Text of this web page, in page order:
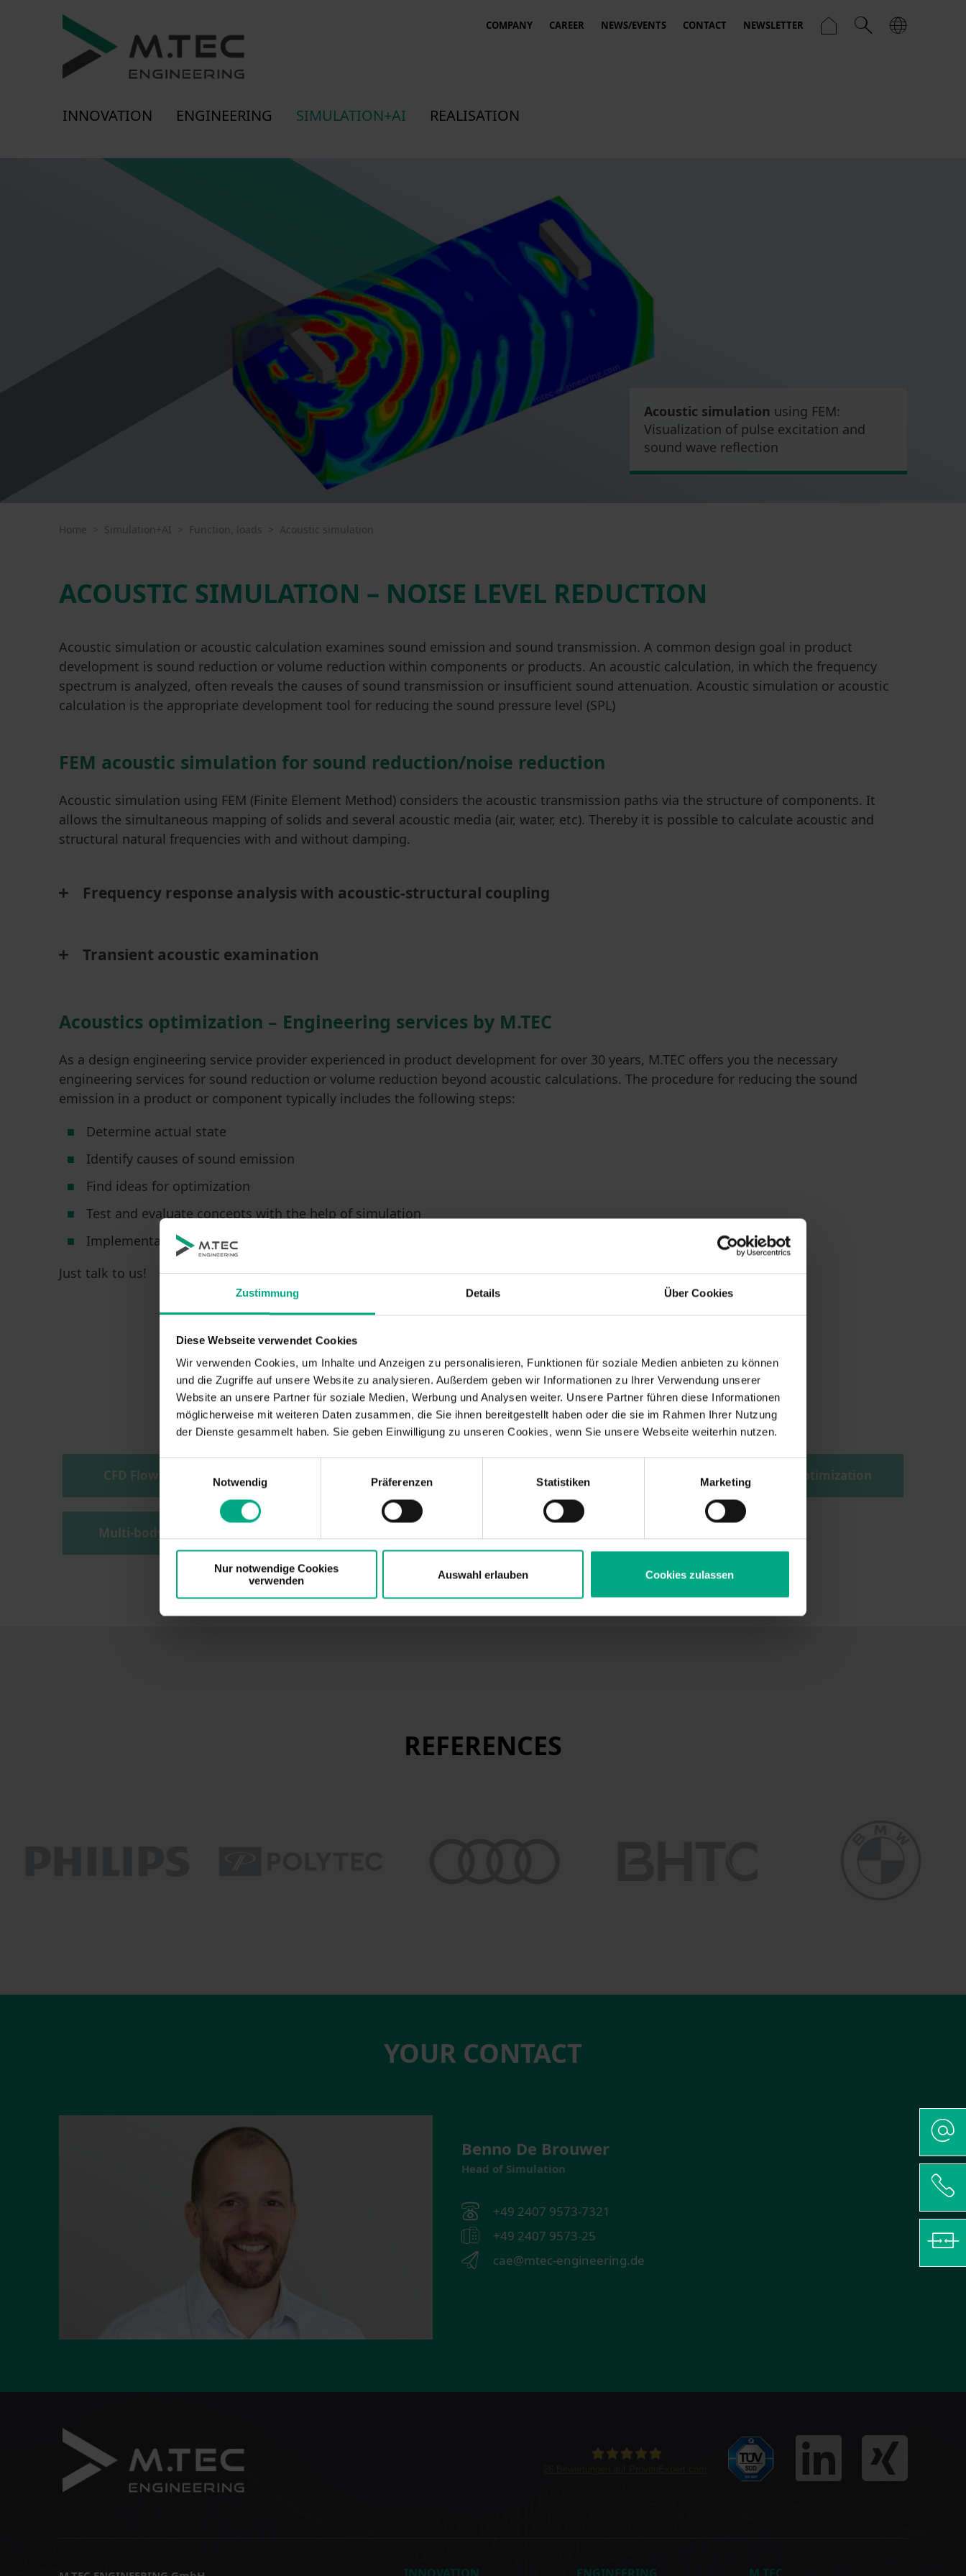
Zustimmung Details Über Cookies
Diese Webseite verwendet Cookies
Wir verwenden Cookies, um Inhalte und Anzeigen zu personalisieren, Funktionen für soziale Medien anbieten zu können
und die Zugriffe auf unsere Website zu analysieren. Außerdem geben wir Informationen zu Ihrer Verwendung unserer
Website an unsere Partner für soziale Medien, Werbung und Analysen weiter. Unsere Partner führen diese Informationen
möglicherweise mit weiteren Daten zusammen, die Sie ihnen bereitgestellt haben oder die sie im Rahmen Ihrer Nutzung
der Dienste gesammelt haben. Sie geben Einwilligung zu unseren Cookies, wenn Sie unsere Webseite weiterhin nutzen.
Notwendig
Präferenzen Statistiken Marketing
Nur notwendige Cookies
verwenden
Auswahl erlauben Cookies zulassen
COMPANY CAREER NEWS/EVENTS CONTACT NEWSLETTER
INNOVATION ENGINEERING SIMULATION+AI REALISATION
Acoustic simulation using FEM:
Visualization of pulse excitation and
sound wave reflection
Home Simulation+AI Function, loads Acoustic simulation
ACOUSTIC SIMULATION – NOISE LEVEL REDUCTION
Acoustic simulation or acoustic calculation examines sound emission and sound transmission. A common design goal in product
development is sound reduction or volume reduction within components or products. An acoustic calculation, in which the frequency
spectrum is analyzed, often reveals the causes of sound transmission or insufficient sound attenuation. Acoustic simulation or acoustic
calculation is the appropriate development tool for reducing the sound pressure level (SPL)
FEM acoustic simulation for sound reduction/noise reduction
Acoustic simulation using FEM (Finite Element Method) considers the acoustic transmission paths via the structure of components. It
allows the simultaneous mapping of solids and several acoustic media (air, water, etc). Thereby it is possible to calculate acoustic and
structural natural frequencies with and without damping.
Frequency response analysis with acoustic-structural coupling
Transient acoustic examination
Acoustics optimization – Engineering services by M.TEC
As a design engineering service provider experienced in product development for over 30 years, M.TEC offers you the necessary
engineering services for sound reduction or volume reduction beyond acoustic calculations. The procedure for reducing the sound
emission in a product or component typically includes the following steps:
Determine actual state
Identify causes of sound emission
Find ideas for optimization
Test and evaluate concepts with the help of simulation
Implementation of the measures, e.g. CAD adjustments
Just talk to us!
Simulation services – function, loads
CFD Flow Simulation FEM simulation Magnetic field simulation Structural optimization
Multi-body simulation
REFERENCES
YOUR CONTACT
Benno De Brouwer
Head of Simulation
+49 2407 9573-7321
+49 2407 9573-25
cae@mtec-engineering.de